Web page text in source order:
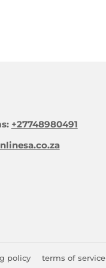
+27748980491
policy terms of service